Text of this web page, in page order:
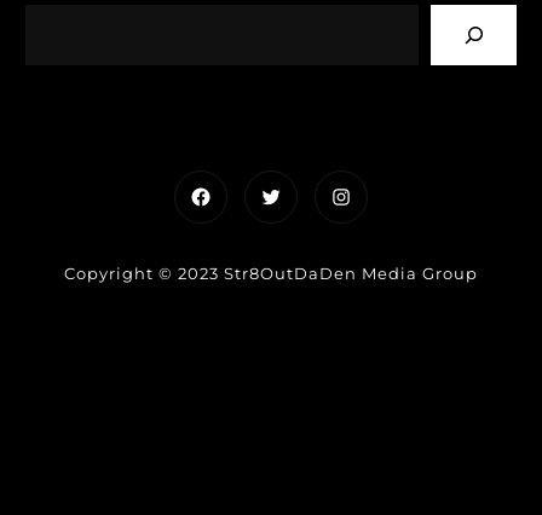
FacebookTwitterInstagram
Copyright © 2023 Str8OutDaDen Media Group